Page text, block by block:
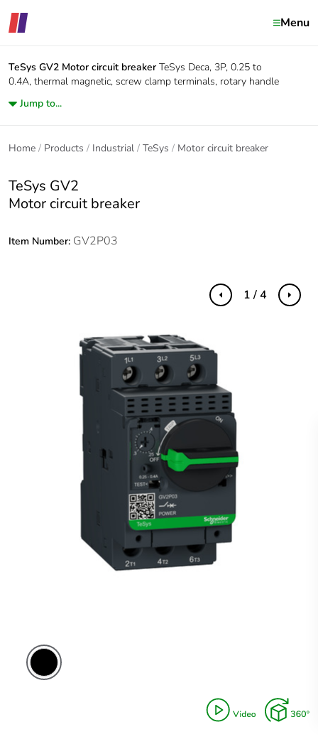
Menu
TeSys GV2 Motor circuit breaker TeSys Deca, 3P, 0.25 to
0.4A, thermal magnetic, screw clamp terminals, rotary handle
Jump to...
Home Products Industrial TeSys Motor circuit breaker
TeSys GV2
Motor circuit breaker
Item Number: GV2P03
Previous Next
1 / 4